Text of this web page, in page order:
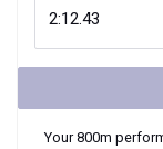
Your800m